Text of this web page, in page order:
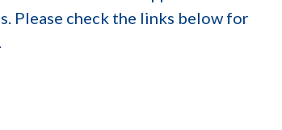
Please check the links below for